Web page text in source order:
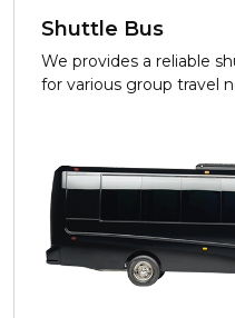
Shuttle Bus
We provides a reliable
for various group travel